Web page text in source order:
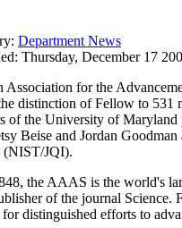
Department News
Thursday, December 17
Association for the
distinction of Fellow to 531
of the University of Maryland
Beise and Jordan
(NIST/JQI).
the AAAS is the world's
of the journal Science.
distinguished efforts to